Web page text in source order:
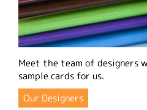
Meet the team of designers
sample cards for us.
Our Designers